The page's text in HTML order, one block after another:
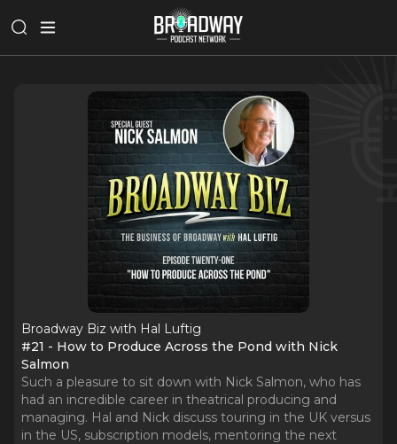
Broadway Biz with Hal Luftig
#21 - How to Produce Across the Pond with Nick
Salmon
Such a pleasure to sit down with Nick Salmon, who has
had an incredible career in theatrical producing and
managing. Hal and Nick discuss touring in the UK versus
in the US, subscription models, mentoring the next